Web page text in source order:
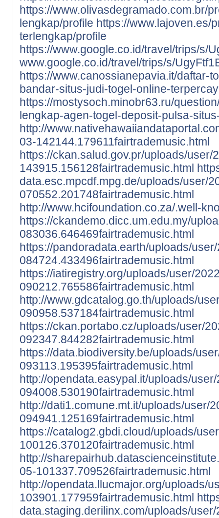
https://www.olivasdegramado.com.br/
lengkap/profile https://www.lajoven.es/
terlengkap/profile
https://www.google.co.id/travel/trips/s/
www.google.co.id/travel/trips/s/
https://www.canossianepavia.it/daftar-
bandar-situs-judi-togel-online-
https://mostysoch.minobr63.ru/
lengkap-agen-togel-deposit-pulsa-
http://
03-142144.179611fairtrademusic.html
https://ckan.salud.gov.pr/uploads/user/
143915.156128fairtrademusic.html
data.esc.mpcdf.mpg.de/uploads/user/
070552.201748fairtrademusic.html
http://www.hcifoundation.co.za/.well-
https://ckandemo.dicc.um.edu.my/
083036.646469fairtrademusic.html
https://pandoradata.earth/uploads/
084724.433496fairtrademusic.html
https://iatiregistry.org/uploads/user/
090212.765586fairtrademusic.html
http://www.gdcatalog.go.th/uploads/
090958.537184fairtrademusic.html
https://ckan.portabo.cz/uploads/user/
092347.844282fairtrademusic.html
https://data.biodiversity.be/uploads/
093113.195395fairtrademusic.html
http://opendata.easypal.it/uploads/
094008.530190fairtrademusic.html
http://dati1.comune.mt.it/uploads/user/
094941.125169fairtrademusic.html
https://catalog2.gbdi.cloud/uploads/
100126.370120fairtrademusic.html
http://
05-101337.709526fairtrademusic.html
http://opendata.llucmajor.org/uploads/
103901.177959fairtrademusic.html
data.staging.derilinx.com/uploads/